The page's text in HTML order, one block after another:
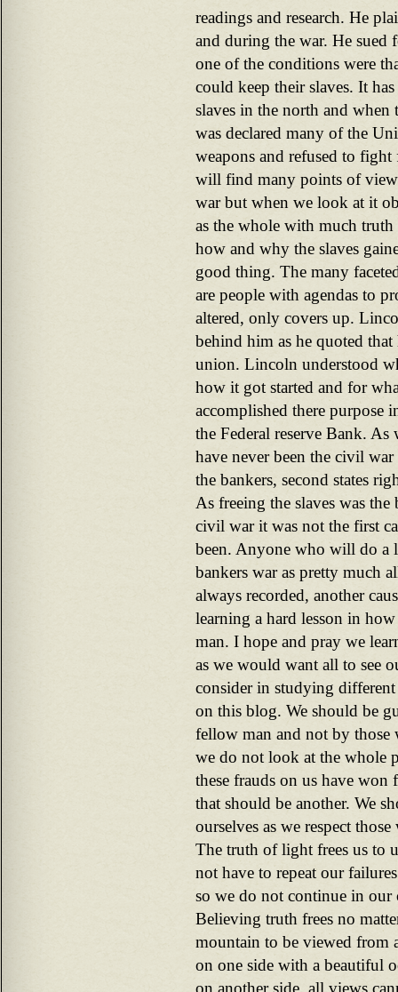
readings and research. He
and during the war. He sued
one of the conditions were
could keep their slaves. It
slaves in the north and
was declared many of the
weapons and refused to
will find many points of
war but when we look at it
as the whole with much
how and why the slaves
good thing. The many
are people with agendas to
altered, only covers up.
behind him as he quoted
union. Lincoln understood
how it got started and for
accomplished there
the Federal reserve Bank.
have never been the civil
the bankers, second states
As freeing the slaves was
civil war it was not the first
been. Anyone who will do a
bankers war as pretty much
always recorded, another
learning a hard lesson in
man. I hope and pray we
as we would want all to see
consider in studying
on this blog. We should be
fellow man and not by
we do not look at the whole
these frauds on us have
that should be another. We
ourselves as we respect
The truth of light frees us to
not have to repeat our
so we do not continue in our
Believing truth frees no
mountain to be viewed from
on one side with a beautiful
on another side, all views